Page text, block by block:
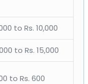
to Rs. 10,000
to Rs. 15,000
to Rs. 600